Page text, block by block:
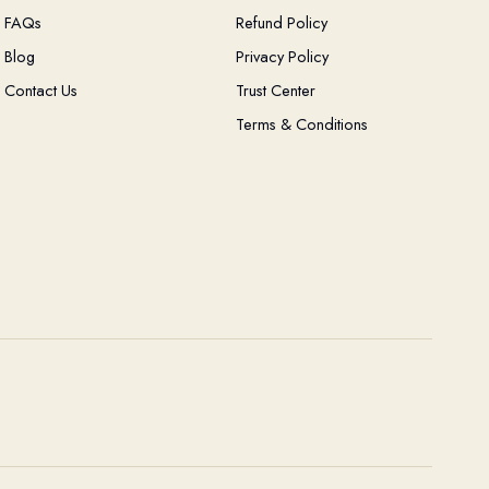
FAQs
Blog
Contact Us
Refund Policy
Privacy Policy
Trust Center
Terms & Conditions